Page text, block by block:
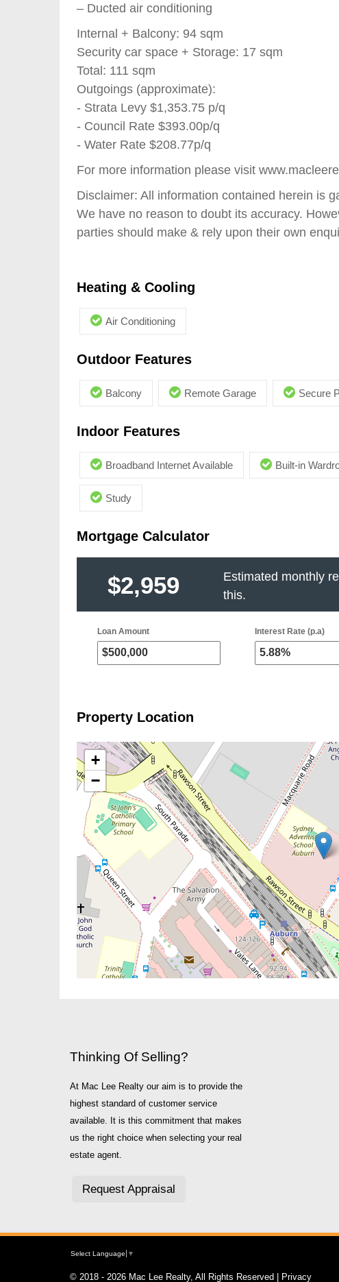
– Ducted air conditioning
Internal + Balcony: 94 sqm
Security car space + Storage: 17 sqm
Total: 111 sqm
Outgoings (approximate):
- Strata Levy $1,353.75 p/q
- Council Rate $393.00p/q
- Water Rate $208.77p/q
For more information please visit
Disclaimer: All information contained herein is
We have no reason to doubt its accuracy.
parties should make & rely upon their own
Heating & Cooling
Air Conditioning
Outdoor Features
Balcony Remote Garage Secure
Indoor Features
Broadband Internet Available Built-in
Study
Mortgage Calculator
$2,959
Estimated monthly
this.
Loan Amount Interest Rate (p.a)
Property Location
+
−
Thinking Of Selling?
At Mac Lee Realty our aim is to provide the
highest standard of customer service
available. It is this commitment that makes
us the right choice when selecting your real
estate agent.
Request Appraisal
Select Language ▼
© 2018 - 2026 Mac Lee Realty, All Rights Reserved | Privacy